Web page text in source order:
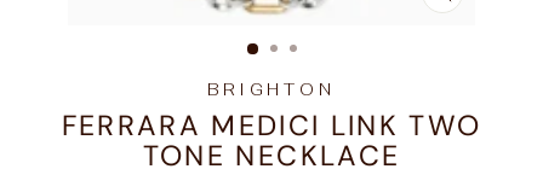
CLOSE
BRIGHTON
FERRARA MEDICI LINK TWO
TONE NECKLACE